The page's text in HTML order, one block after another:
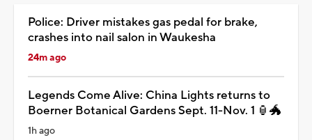
Police: Driver mistakes gas pedal for brake,
crashes into nail salon in Waukesha
24m ago
Legends Come Alive: China Lights returns to
Boerner Botanical Gardens Sept. 11-Nov. 1 🏮🐲
1h ago